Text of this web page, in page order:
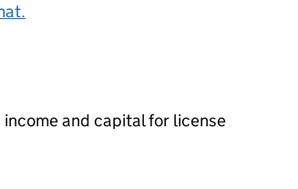
income and capital for license